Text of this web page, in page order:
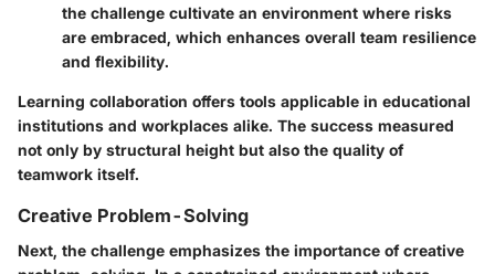
the challenge cultivate an environment where risks
are embraced, which enhances overall team resilience
and flexibility.
Learning collaboration offers tools applicable in educational
institutions and workplaces alike. The success measured
not only by structural height but also the quality of
teamwork itself.
Creative Problem-Solving
Next, the challenge emphasizes the importance of creative